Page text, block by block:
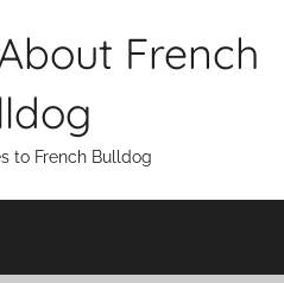
French
to French Bulldog